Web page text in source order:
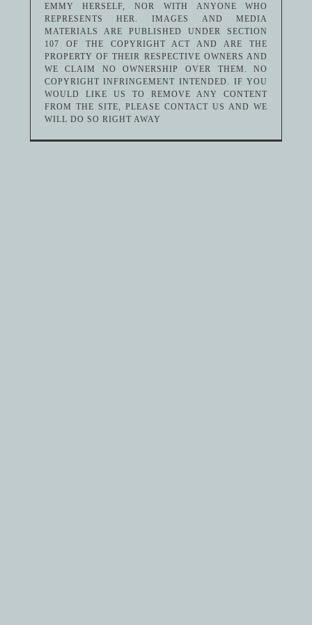
EMMY HERSELF, NOR WITH ANYONE WHO
REPRESENTS HER. IMAGES AND MEDIA
MATERIALS ARE PUBLISHED UNDER SECTION
107 OF THE COPYRIGHT ACT AND ARE THE
PROPERTY OF THEIR RESPECTIVE OWNERS AND
WE CLAIM NO OWNERSHIP OVER THEM. NO
COPYRIGHT INFRINGEMENT INTENDED. IF YOU
WOULD LIKE US TO REMOVE ANY CONTENT
FROM THE SITE, PLEASE CONTACT US AND WE
WILL DO SO RIGHT AWAY